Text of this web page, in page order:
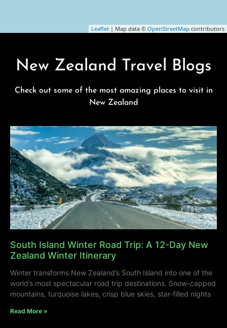
Leaflet | Map data © OpenStreetMap contributors
New Zealand Travel Blogs
Check out some of the most amazing places to visit in
New Zealand
South Island Winter Road Trip: A 12-Day New
Zealand Winter Itinerary
Winter transforms New Zealand’s South Island into one of the
world’s most spectacular road trip destinations. Snow-capped
mountains, turquoise lakes, crisp blue skies, star-filled nights
Read More »